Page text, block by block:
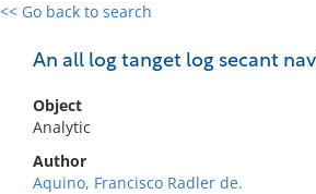
<< Go back to search
An all log tanget log secant
Object
Analytic
Author
Aquino, Francisco Radler de.
0 results